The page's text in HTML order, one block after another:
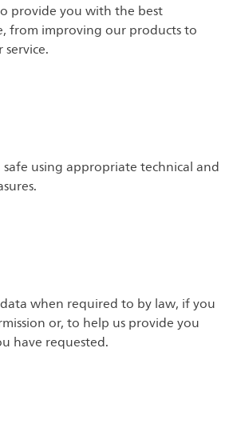
provide you with the best
from improving our products to
using appropriate technical and
when required to by law, if you
or, to help us provide you
have requested.